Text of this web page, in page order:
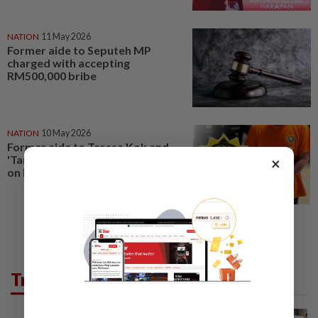
NATION 11 May 2026
Former aide to Seputeh MP
charged with accepting
RM500,000 bribe
NATION 10 May 2026
Former aide to Teresa Kok and
'Tan Sri' expected to be charged
on May 11
Trending in News
×